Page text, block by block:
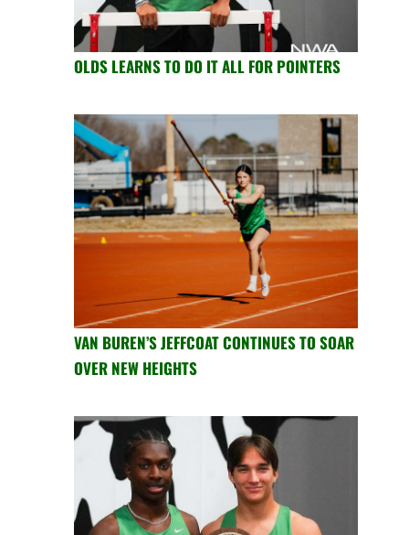
OLDS LEARNS TO DO IT ALL FOR POINTERS
VAN BUREN’S JEFFCOAT CONTINUES TO SOAR
OVER NEW HEIGHTS